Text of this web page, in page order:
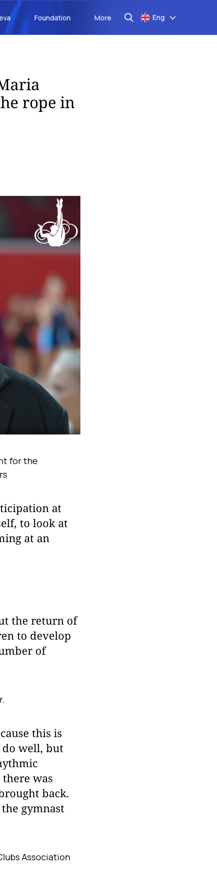
Foundation More Eng
rope in
for the
at
to look at
at an
the return of
to develop
of
this is
do well, but
was
back.
gymnast
Association